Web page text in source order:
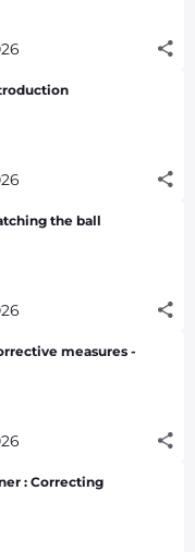
the ball
measures -
: Correcting